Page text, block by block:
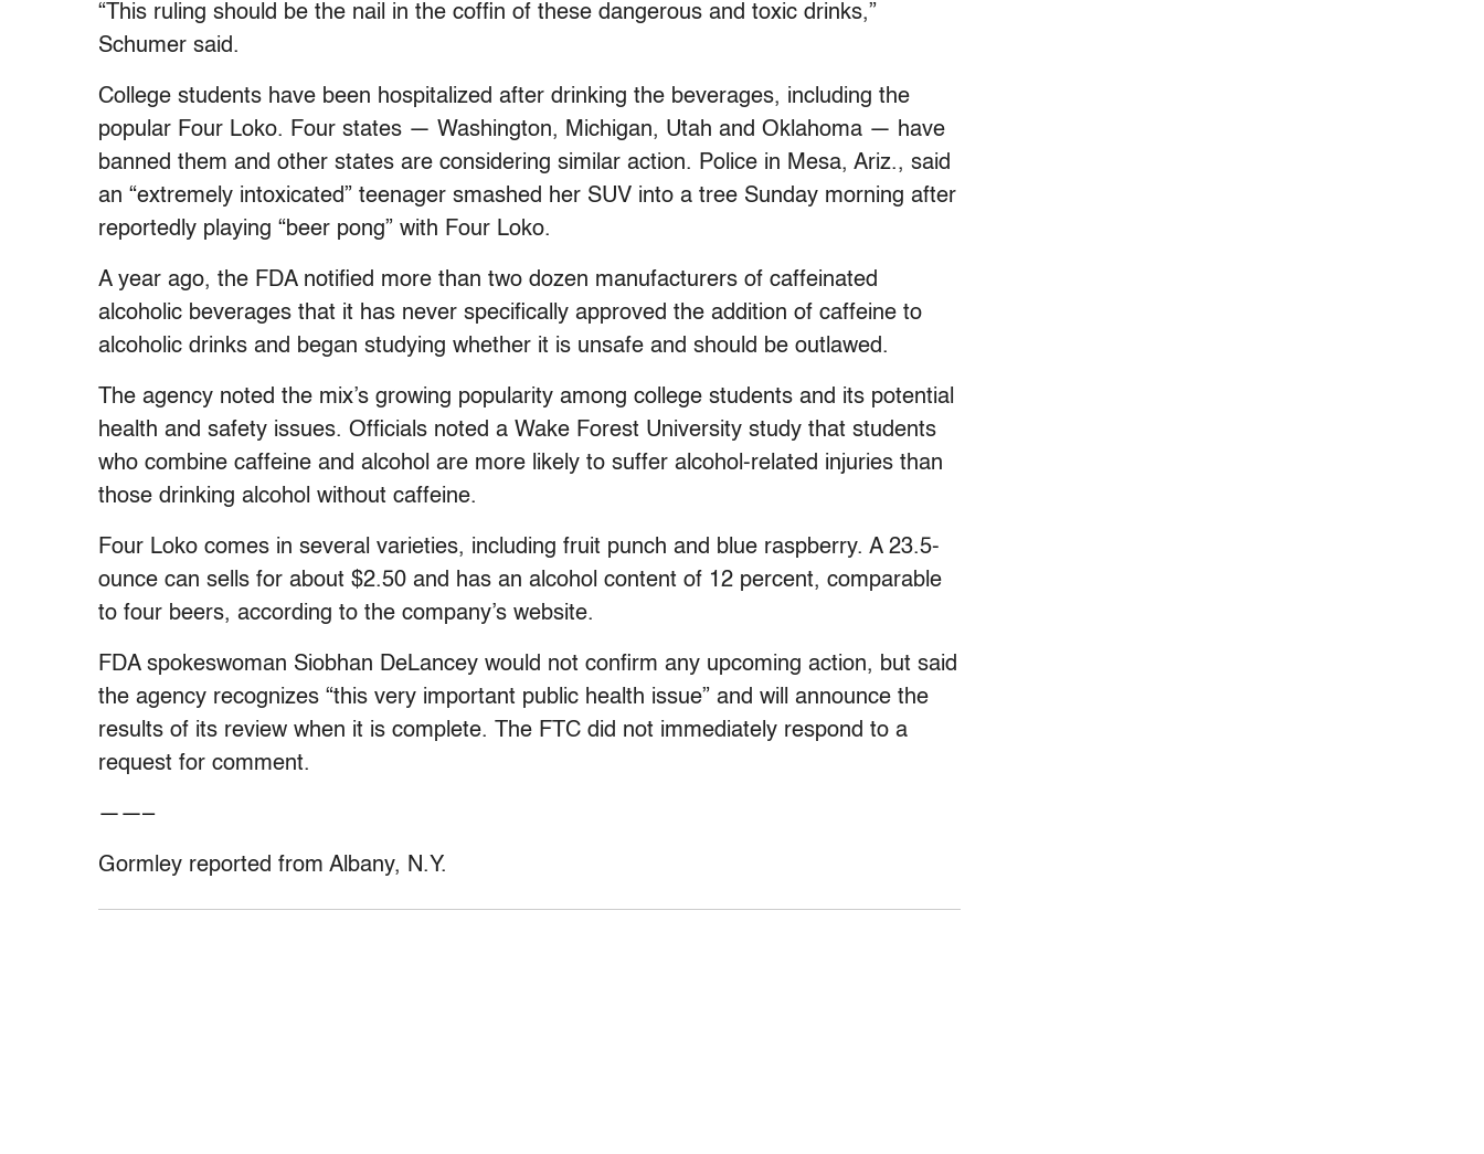
“This ruling should be the nail in the coffin of these dangerous and toxic drinks,”
Schumer said.
College students have been hospitalized after drinking the beverages, including the
popular Four Loko. Four states — Washington, Michigan, Utah and Oklahoma — have
banned them and other states are considering similar action. Police in Mesa, Ariz., said
an “extremely intoxicated” teenager smashed her SUV into a tree Sunday morning after
reportedly playing “beer pong” with Four Loko.
A year ago, the FDA notified more than two dozen manufacturers of caffeinated
alcoholic beverages that it has never specifically approved the addition of caffeine to
alcoholic drinks and began studying whether it is unsafe and should be outlawed.
The agency noted the mix’s growing popularity among college students and its potential
health and safety issues. Officials noted a Wake Forest University study that students
who combine caffeine and alcohol are more likely to suffer alcohol-related injuries than
those drinking alcohol without caffeine.
Four Loko comes in several varieties, including fruit punch and blue raspberry. A 23.5-
ounce can sells for about $2.50 and has an alcohol content of 12 percent, comparable
to four beers, according to the company’s website.
FDA spokeswoman Siobhan DeLancey would not confirm any upcoming action, but said
the agency recognizes “this very important public health issue” and will announce the
results of its review when it is complete. The FTC did not immediately respond to a
request for comment.
——–
Gormley reported from Albany, N.Y.